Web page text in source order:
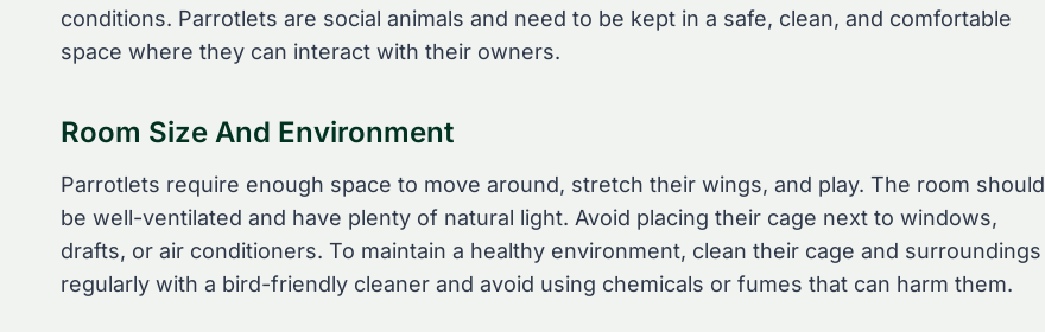
conditions. Parrotlets are social animals and need to be kept in a safe, clean, and comfortable
space where they can interact with their owners.
Room Size And Environment
Parrotlets require enough space to move around, stretch their wings, and play. The room should
be well-ventilated and have plenty of natural light. Avoid placing their cage next to windows,
drafts, or air conditioners. To maintain a healthy environment, clean their cage and surroundings
regularly with a bird-friendly cleaner and avoid using chemicals or fumes that can harm them.